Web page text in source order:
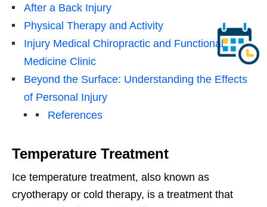
After a Back Injury
Physical Therapy and Activity
Injury Medical Chiropractic and Functional
Medicine Clinic
Beyond the Surface: Understanding the Effects
of Personal Injury
References
Temperature Treatment
Ice temperature treatment, also known as
cryotherapy or cold therapy, is a treatment that